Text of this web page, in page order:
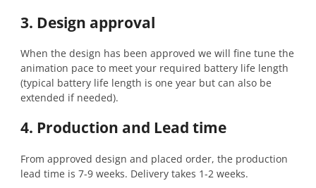
3. Design approval
When the design has been approved we will fine tune the
animation pace to meet your required battery life length
(typical battery life length is one year but can also be
extended if needed).
4. Production and Lead time
From approved design and placed order, the production
lead time is 7-9 weeks. Delivery takes 1-2 weeks.